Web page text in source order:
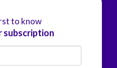
to know
subscription